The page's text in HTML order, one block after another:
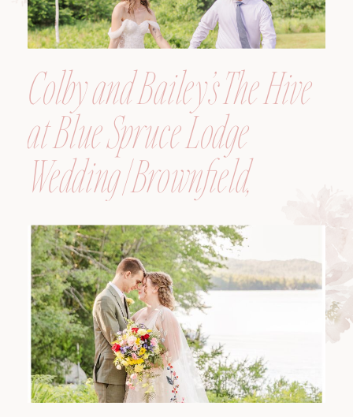
Colby and Bailey’s The Hive
at Blue Spruce Lodge
Wedding | Brownfield,
Maine, Wedding
Photographer